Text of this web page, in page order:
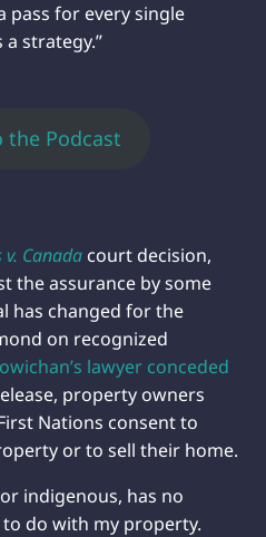
pass for every single
strategy.”
the Podcast
v. Canada court decision,
the assurance by some
has changed for the
on recognized
lawyer conceded
property owners
Nations consent to
or to sell their home.
indigenous, has no
do with my property.